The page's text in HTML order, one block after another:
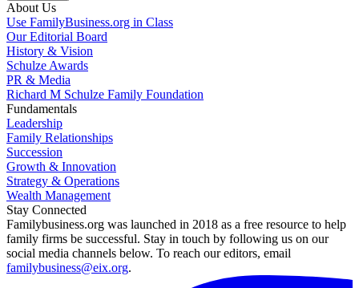
About Us
Use FamilyBusiness.org in Class
Our Editorial Board
History & Vision
Schulze Awards
PR & Media
Richard M Schulze Family Foundation
Fundamentals
Leadership
Family Relationships
Succession
Growth & Innovation
Strategy & Operations
Wealth Management
Stay Connected
Familybusiness.org was launched in 2018 as a free resource to help
family firms be successful. Stay in touch by following us on our
social media channels below. To reach our editors, email
familybusiness@eix.org.